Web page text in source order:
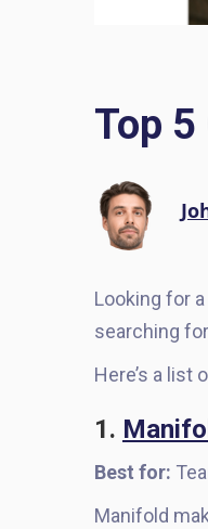
Top
Looking for a
searching
Here’s a list
1.
Best for:
Manifold